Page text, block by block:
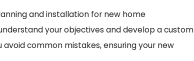
and installation for new home
your objectives and develop a custom
common mistakes, ensuring your new